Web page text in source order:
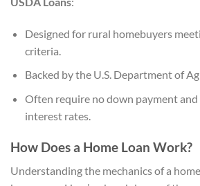
Designed for rural homebuyers
criteria.
Backed by the U.S. Department of
Often require no down payment
interest rates.
How Does a Home Loan Work?
Understanding the mechanics of a